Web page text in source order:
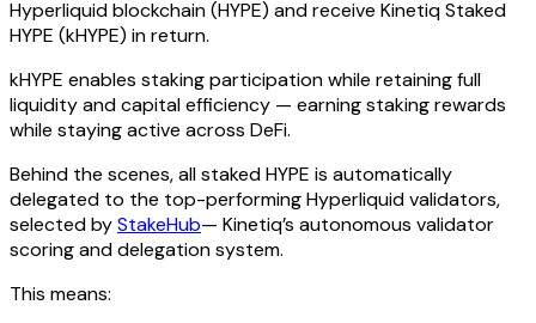
Hyperliquid blockchain (HYPE) and receive Kinetiq Staked
HYPE (kHYPE) in return.
kHYPE enables staking participation while retaining full
liquidity and capital efficiency — earning staking rewards
while staying active across DeFi.
Behind the scenes, all staked HYPE is automatically
delegated to the top-performing Hyperliquid validators,
selected byStakeHub— Kinetiq’s autonomous validator
scoring and delegation system.
This means: